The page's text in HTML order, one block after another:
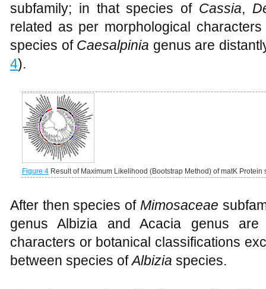
subfamily; in that species of Cassia,
related as per morphological
species of Caesalpinia genus are
4).
Figure 4 Result of Maximum Likelihood (Bootstrap Method) of matK
After then species of Mimosaceae
genus Albizia and Acacia genus
characters or botanical classifications
between species ofAlbizia species.